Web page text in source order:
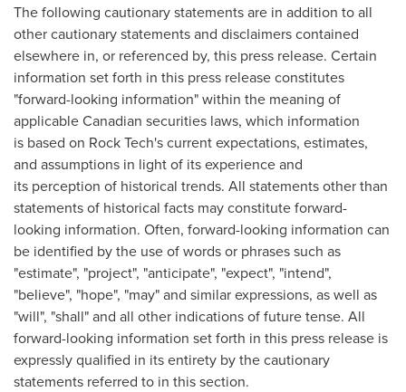
The following cautionary statements are in addition to all
other cautionary statements and disclaimers contained
elsewhere in, or referenced by, this press release. Certain
information set forth in this press release constitutes
"forward-looking information" within the meaning of
applicable Canadian securities laws, which information
is based on Rock Tech's current expectations, estimates,
and assumptions in light of its experience and
its perception of historical trends. All statements other than
statements of historical facts may constitute forward-
looking information. Often, forward-looking information can
be identified by the use of words or phrases such as
"estimate", "project", "anticipate", "expect", "intend",
"believe", "hope", "may" and similar expressions, as well as
"will", "shall" and all other indications of future tense. All
forward-looking information set forth in this press release is
expressly qualified in its entirety by the cautionary
statements referred to in this section.